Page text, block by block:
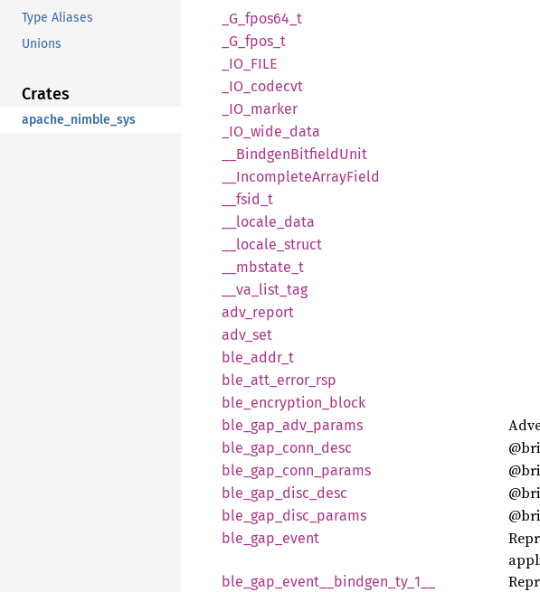
Type Aliases
Unions
Crates
apache_nimble_sys
_G_ fpos64_ t
_G_ fpos_ t
_IO_ FILE
_IO_ codecvt
_IO_ marker
_IO_ wide_ data
BindgenBitfieldUnit
IncompleteArrayField
fsid_ t
locale_ data
locale_ struct
mbstate_ t
va_ list_ tag
adv_ report
adv_set
ble_ addr_ t
ble_ att_ error_ rsp
ble_ encryption_ block
ble_ gap_ adv_ params
ble_ gap_ conn_ desc
ble_ gap_ conn_ params
ble_ gap_ disc_ desc
ble_ gap_ disc_ params
ble_ gap_ event
ble_ gap_ event__ bindgen_ ty_ 1__